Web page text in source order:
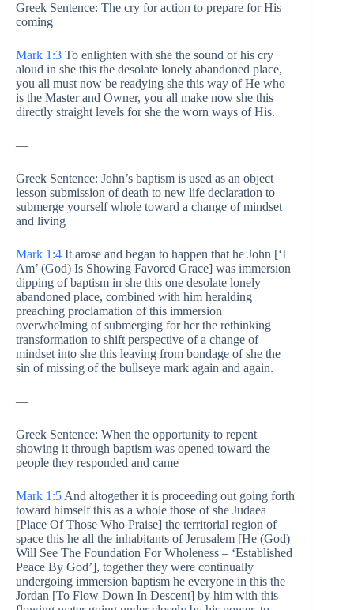
Greek Sentence: The cry for action to prepare for His
coming
Mark 1:3 To enlighten with she the sound of his cry
aloud in she this the desolate lonely abandoned place,
you all must now be readying she this way of He who
is the Master and Owner, you all make now she this
directly straight levels for she the worn ways of His.
—
Greek Sentence: John’s baptism is used as an object
lesson submission of death to new life declaration to
submerge yourself whole toward a change of mindset
and living
Mark 1:4 It arose and began to happen that he John [‘I
Am’ (God) Is Showing Favored Grace] was immersion
dipping of baptism in she this one desolate lonely
abandoned place, combined with him heralding
preaching proclamation of this immersion
overwhelming of submerging for her the rethinking
transformation to shift perspective of a change of
mindset into she this leaving from bondage of she the
sin of missing of the bullseye mark again and again.
—
Greek Sentence: When the opportunity to repent
showing it through baptism was opened toward the
people they responded and came
Mark 1:5 And altogether it is proceeding out going forth
toward himself this as a whole those of she Judaea
[Place Of Those Who Praise] the territorial region of
space this he all the inhabitants of Jerusalem [He (God)
Will See The Foundation For Wholeness – ‘Established
Peace By God’], together they were continually
undergoing immersion baptism he everyone in this the
Jordan [To Flow Down In Descent] by him with this